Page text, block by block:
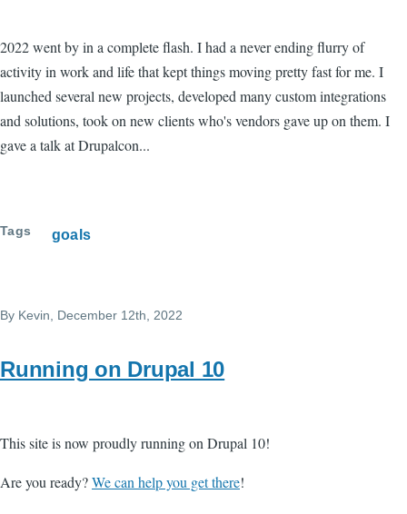
2022 went by in a complete flash. I had a never ending flurry of
activity in work and life that kept things moving pretty fast for me. I
launched several new projects, developed many custom integrations
and solutions, took on new clients who's vendors gave up on them. I
gave a talk at Drupalcon...
Tags goals
By Kevin , December 12th, 2022
Running on Drupal 10
This site is now proudly running on Drupal 10!
Are you ready?We can help you get there!